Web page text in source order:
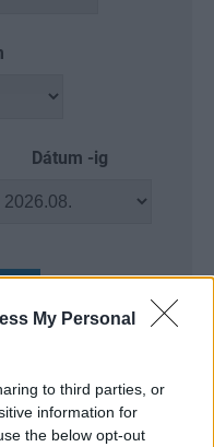
My Personal
to third parties, or
information for
the below opt-out
Dátum -ig
4